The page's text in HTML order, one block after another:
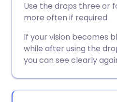
Share via
Share via X
Share via
🇮🇹
🇮🇳 हिन्दी
🇸🇦 عربي
Use the drops three or
more often if required.
If your vision becomes
while after using the
you can see clearly